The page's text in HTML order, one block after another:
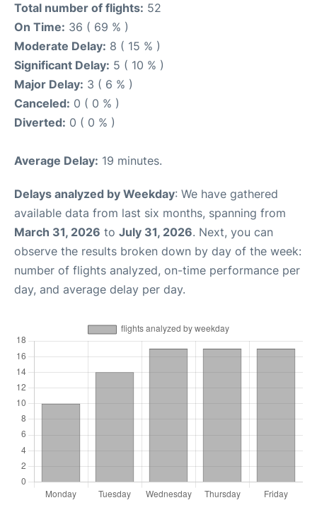
Total number of flights: 52
On Time: 36 ( 69 % )
Moderate Delay: 8 ( 15 % )
Significant Delay: 5 ( 10 % )
Major Delay: 3 ( 6 % )
Canceled: 0 ( 0 % )
Diverted: 0 ( 0 % )
Average Delay: 19 minutes.
Delays analyzed by Weekday: We have gathered
available data from last six months, spanning from
March 31, 2026 to July 31, 2026. Next, you can
observe the results broken down by day of the week:
number of flights analyzed, on-time performance per
day, and average delay per day.